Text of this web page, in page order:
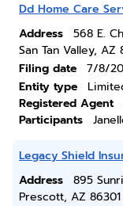
Dd Home Care
Address
568 E.
San Tan Valley, AZ
Filing date
7/8/
Entity type
Registered Agent
Participants
Legacy Shield
Address
895
Prescott, AZ 86301